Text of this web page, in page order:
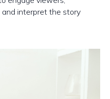
interpret the story